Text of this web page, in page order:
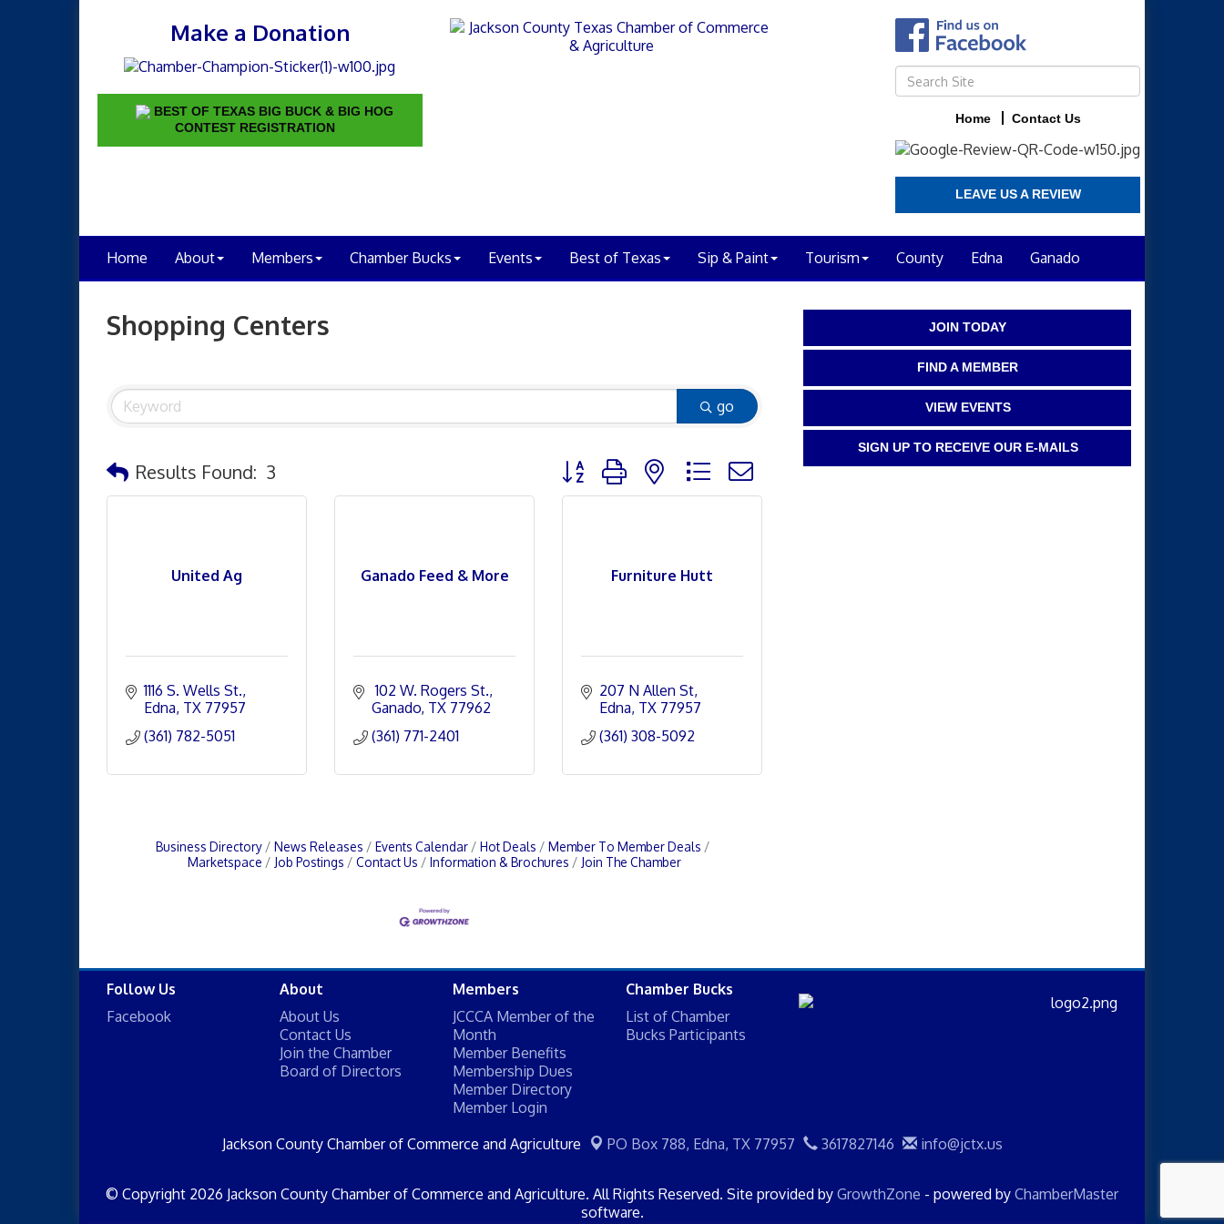
Make a Donation
BEST OF TEXAS BIG BUCK & BIG HOG
CONTEST REGISTRATION
Home Contact Us
LEAVE US A REVIEW
Home About Members Chamber Bucks Events Best of Texas Sip & Paint Tourism County Edna Ganado
Shopping Centers
go
Results Found: 3 Button group with nested dropdown
United Ag
1116 S. Wells St.
Edna TX 77957
(361) 782-5051
Ganado Feed & More
102 W. Rogers St.
Ganado TX 77962
(361) 771-2401
Furniture Hutt
207 N Allen St
Edna TX 77957
(361) 308-5092
Business Directory News Releases Events Calendar Hot Deals
Member To Member Deals
Marketspace
Job Postings Contact Us Information & Brochures Join The Chamber
JOIN TODAY
FIND A MEMBER
VIEW EVENTS
SIGN UP TO RECEIVE OUR E-MAILS
Follow Us
Facebook
About
About Us
Contact Us
Join the Chamber
Board of Directors
Members
JCCCA Member of the
Month
Member Benefits
Membership Dues
Member Directory
Member Login
Chamber Bucks
List of Chamber
Bucks Participants
Jackson County Chamber of Commerce and Agriculture PO Box 788, Edna, TX 77957 3617827146 info@jctx.us
© Copyright 2026 Jackson County Chamber of Commerce and Agriculture. All Rights Reserved. Site provided by GrowthZone - powered by ChamberMaster
software.